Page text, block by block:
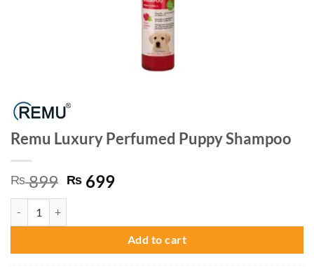
Remu Luxury Perfumed Puppy Shampoo
₨899 Original
price
₨ 899.
₨ 699Current
₨ 699.
Add to cart